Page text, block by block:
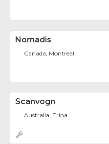
Nomadis
Canada, Montreal
Scanvogn
Australia, Erina